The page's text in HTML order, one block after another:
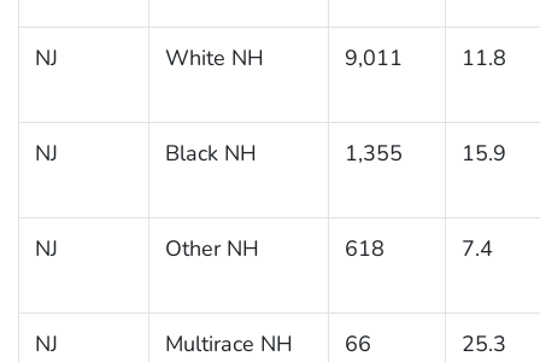
NJ White NH 9,011 11.8
NJ Black NH 1,355 15.9
NJ Other NH 618 7.4
NJ Multirace NH 66 25.3